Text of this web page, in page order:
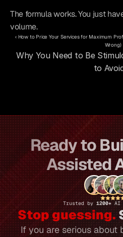
The formula works. You just
volume.
‹ How to Price Your Services for Maximum
Wrong)
Why You Need to Be
to
Ready to
Assisted
Trusted by 1200+ AI
Stop guessing.
If you are serious about